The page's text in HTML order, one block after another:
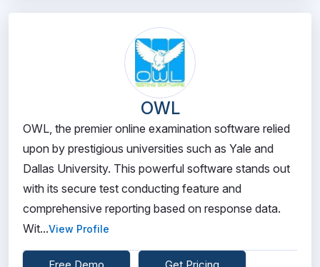
OWL
OWL, the premier online examination software relied
upon by prestigious universities such as Yale and
Dallas University. This powerful software stands out
with its secure test conducting feature and
comprehensive reporting based on response data.
Wit...View Profile